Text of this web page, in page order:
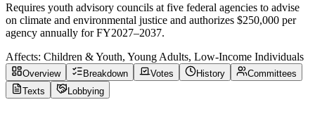
Requires youth advisory councils at five federal agencies to advise
on climate and environmental justice and authorizes $250,000 per
agency annually for FY2027–2037.
Affects: Children & Youth, Young Adults, Low-Income Individuals
Overview Breakdown Votes History
Committees
Texts
Lobbying